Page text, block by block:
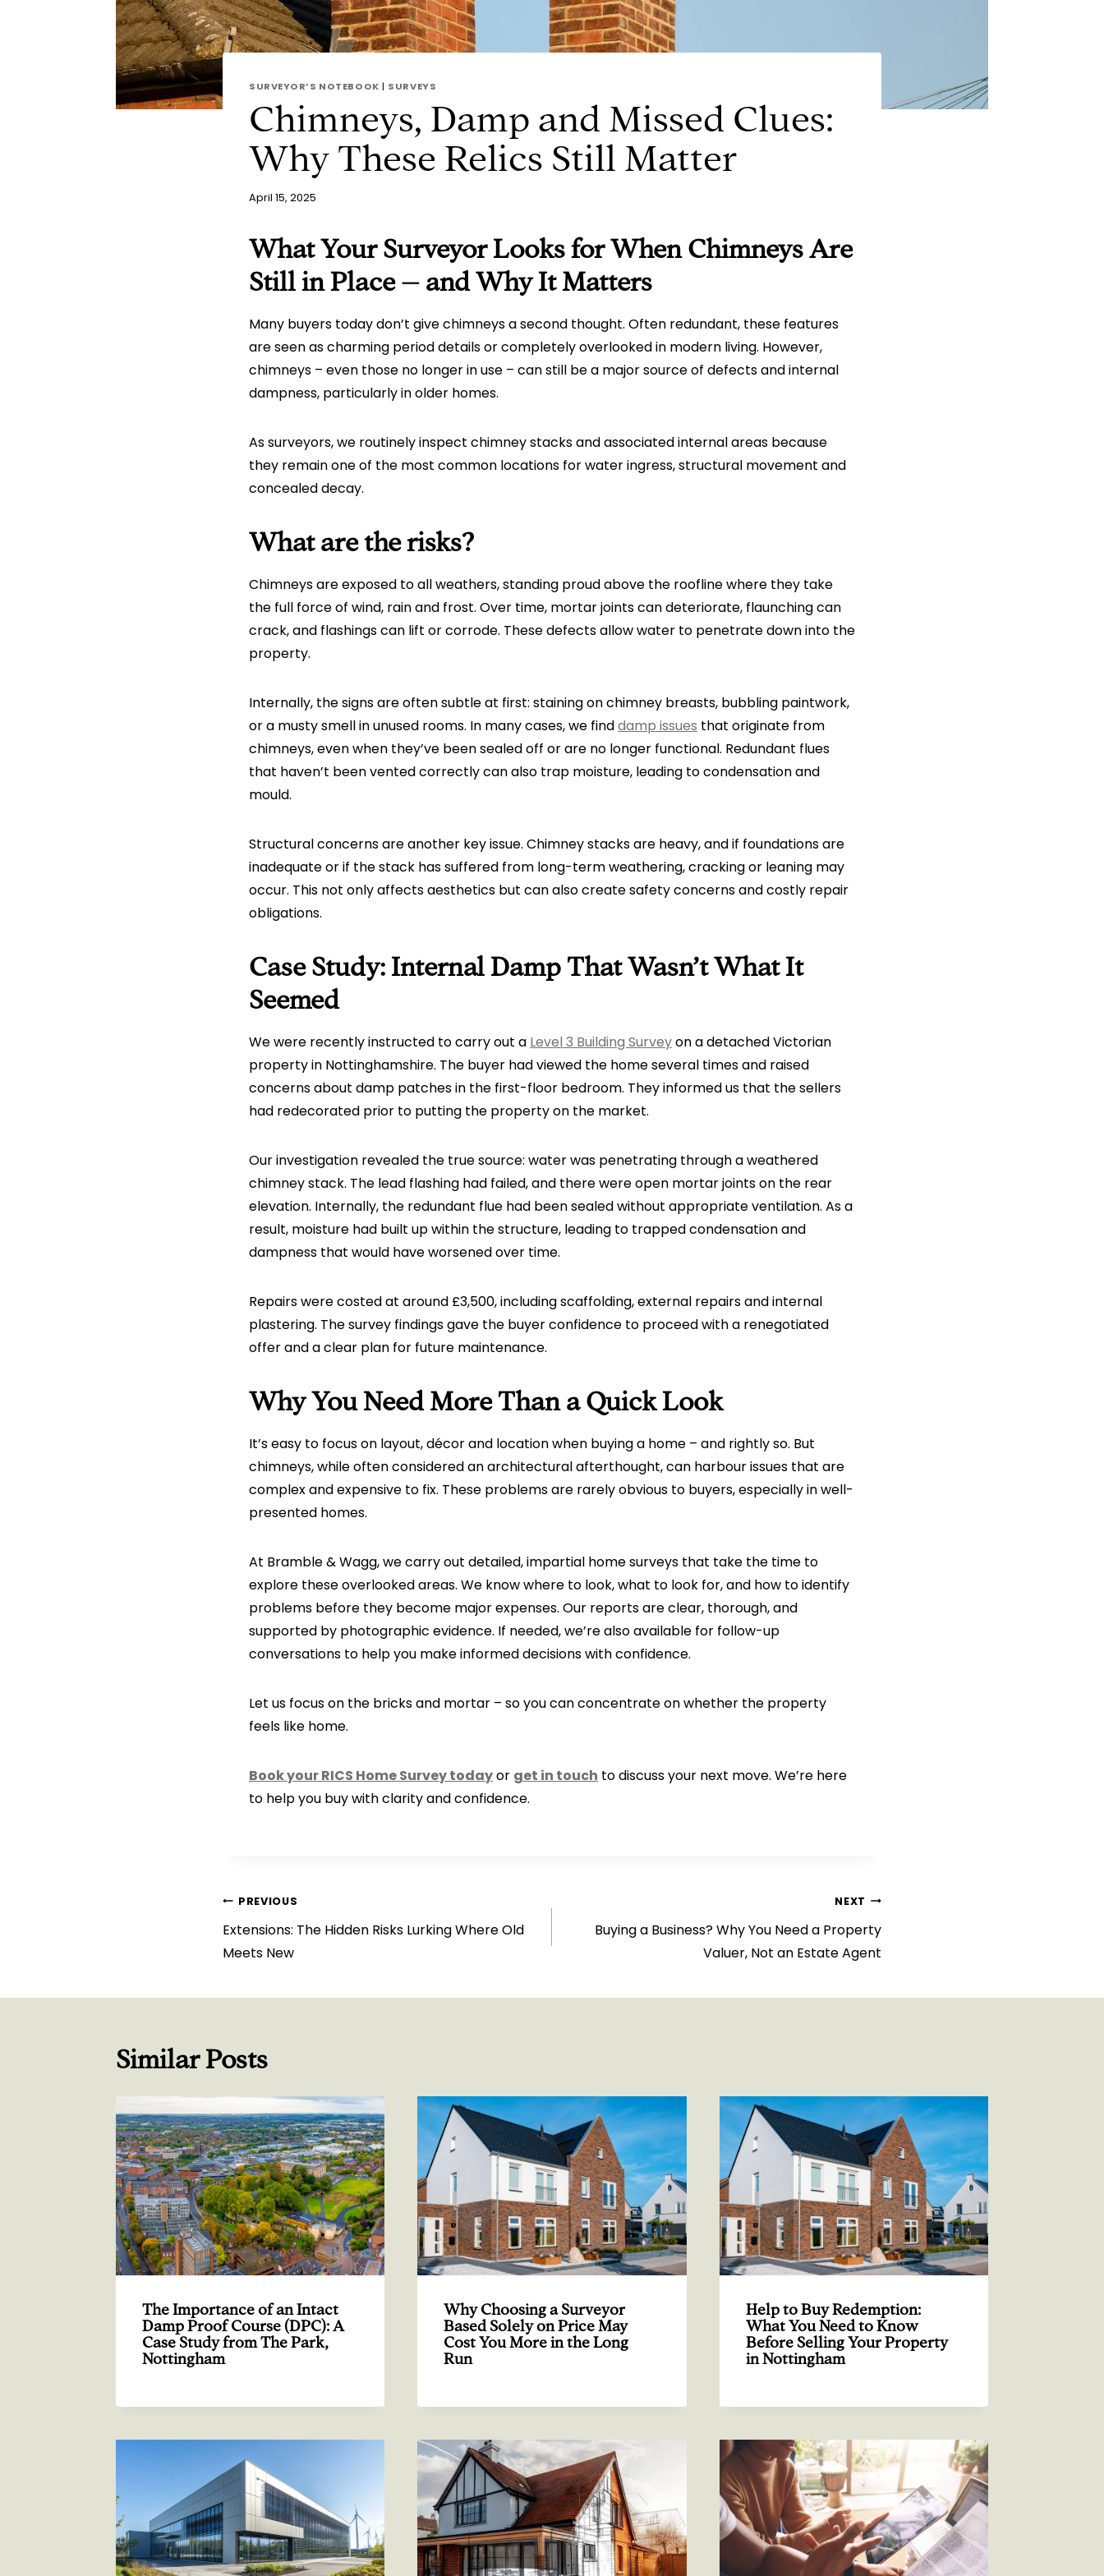
SURVEYOR’S NOTEBOOK | SURVEYS
Chimneys, Damp and Missed Clues:
Why These Relics Still Matter
April 15, 2025
What Your Surveyor Looks for When Chimneys Are
Still in Place – and Why It Matters
Many buyers today don’t give chimneys a second thought. Often redundant, these features
are seen as charming period details or completely overlooked in modern living. However,
chimneys – even those no longer in use – can still be a major source of defects and internal
dampness, particularly in older homes.
As surveyors, we routinely inspect chimney stacks and associated internal areas because
they remain one of the most common locations for water ingress, structural movement and
concealed decay.
What are the risks?
Chimneys are exposed to all weathers, standing proud above the roofline where they take
the full force of wind, rain and frost. Over time, mortar joints can deteriorate, flaunching can
crack, and flashings can lift or corrode. These defects allow water to penetrate down into the
property.
Internally, the signs are often subtle at first: staining on chimney breasts, bubbling paintwork,
or a musty smell in unused rooms. In many cases, we finddamp issues that originate from
chimneys, even when they’ve been sealed off or are no longer functional. Redundant flues
that haven’t been vented correctly can also trap moisture, leading to condensation and
mould.
Structural concerns are another key issue. Chimney stacks are heavy, and if foundations are
inadequate or if the stack has suffered from long-term weathering, cracking or leaning may
occur. This not only affects aesthetics but can also create safety concerns and costly repair
obligations.
Case Study: Internal Damp That Wasn’t What It
Seemed
We were recently instructed to carry out a Level 3 Building Surveyon a detached Victorian
property in Nottinghamshire. The buyer had viewed the home several times and raised
concerns about damp patches in the first-floor bedroom. They informed us that the sellers
had redecorated prior to putting the property on the market.
Our investigation revealed the true source: water was penetrating through a weathered
chimney stack. The lead flashing had failed, and there were open mortar joints on the rear
elevation. Internally, the redundant flue had been sealed without appropriate ventilation. As a
result, moisture had built up within the structure, leading to trapped condensation and
dampness that would have worsened over time.
Repairs were costed at around £3,500, including scaffolding, external repairs and internal
plastering. The survey findings gave the buyer confidence to proceed with a renegotiated
offer and a clear plan for future maintenance.
Why You Need More Than a Quick Look
It’s easy to focus on layout, décor and location when buying a home – and rightly so. But
chimneys, while often considered an architectural afterthought, can harbour issues that are
complex and expensive to fix. These problems are rarely obvious to buyers, especially in well-
presented homes.
At Bramble & Wagg, we carry out detailed, impartial home surveys that take the time to
explore these overlooked areas. We know where to look, what to look for, and how to identify
problems before they become major expenses. Our reports are clear, thorough, and
supported by photographic evidence. If needed, we’re also available for follow-up
conversations to help you make informed decisions with confidence.
Let us focus on the bricks and mortar – so you can concentrate on whether the property
feels like home.
Book your RICS Home Survey todayor get in touch to discuss your next move. We’re here
to help you buy with clarity and confidence.
Post
navigation
PREVIOUS
Extensions: The Hidden Risks Lurking Where Old
Meets New
NEXT
Buying a Business? Why You Need a Property
Valuer, Not an Estate Agent
Similar Posts
The Importance of an Intact
Damp Proof Course (DPC): A
Case Study from The Park,
Nottingham
Why Choosing a Surveyor
Based Solely on Price May
Cost You More in the Long
Run
Help to Buy Redemption:
What You Need to Know
Before Selling Your Property
in Nottingham